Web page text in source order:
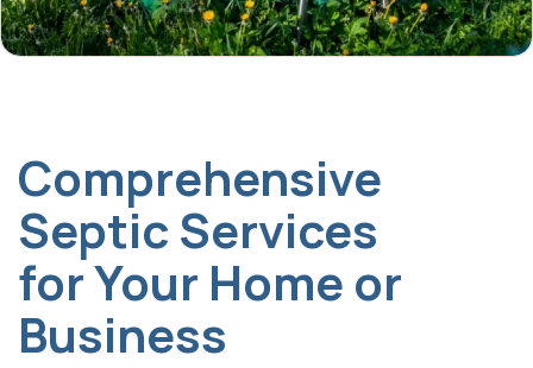
Comprehensive
Septic Services
for Your Home or
Business